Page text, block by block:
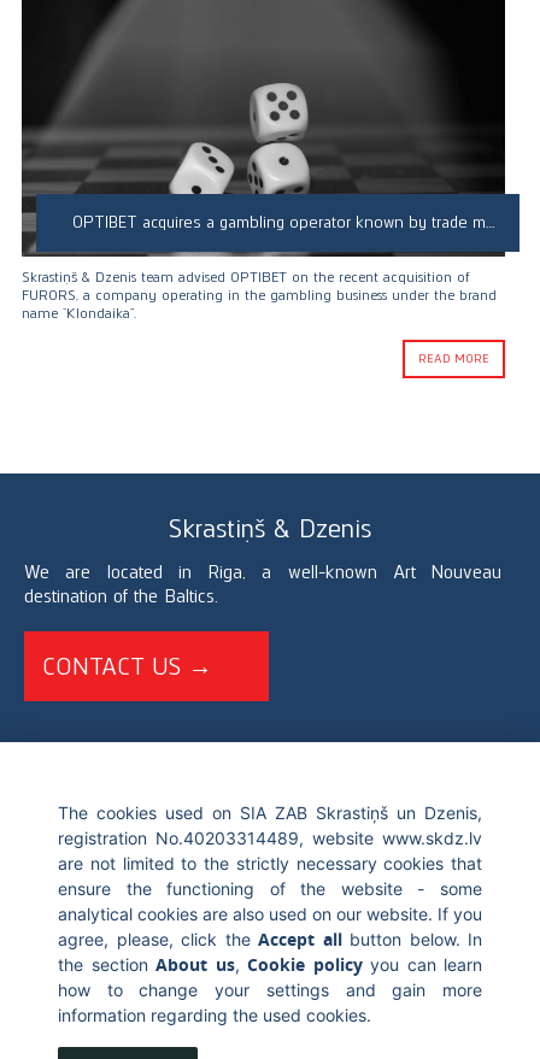
The cookies used on SIA ZAB Skrastiņš un Dzenis,
registration No.40203314489, website www.skdz.lv
are not limited to the strictly necessary cookies that
ensure the functioning of the website - some
analytical cookies are also used on our website. If you
agree, please, click the Accept allbutton below. In
the section About us, Cookie policyyou can learn
how to change your settings and gain more
information regarding the used cookies.
OPTIBET acquires a gambling operator known by trade mark “Klondaika”
Skrastiņš & Dzenis team advised OPTIBET on the recent acquisition of
FURORS, a company operating in the gambling business under the brand
name “Klondaika”.
READ MORE
Skrastiņš & Dzenis
We are located in Riga, a well-known Art Nouveau
destination of the Baltics.
CONTACT US →
info@skdz.lv
Blaumana street 10, LV-1011, Riga Latvia
© 2017 Skrastiņš & Dzenis. All rights reserved. Blaumana street 10,